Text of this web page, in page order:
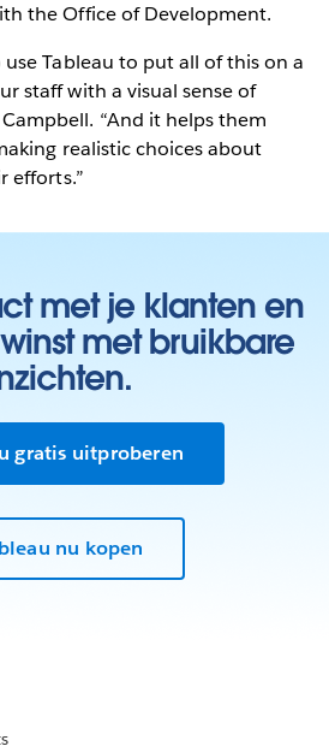
the Office of Development.
use Tableau to put all of this on a
staff with a visual sense of
“And it helps them
realistic choices about
efforts.”
met je klanten en
met bruikbare
gratis uitproberen
nu kopen